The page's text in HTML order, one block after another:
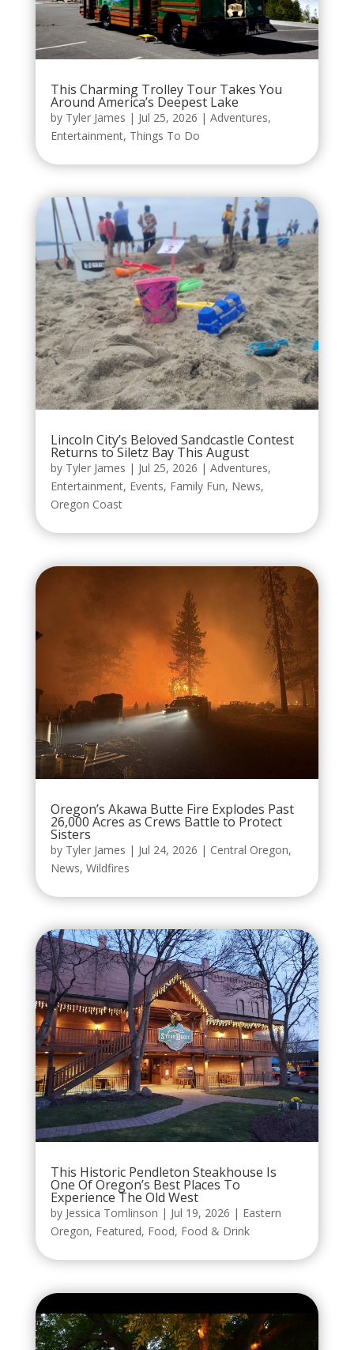
This Charming Trolley Tour Takes You
Around America’s Deepest Lake
by Tyler James | Jul 25, 2026 | Adventures,
Entertainment, Things To Do
Lincoln City’s Beloved Sandcastle Contest
Returns to Siletz Bay This August
by Tyler James | Jul 25, 2026 | Adventures,
Entertainment, Events, Family Fun, News,
Oregon Coast
Oregon’s Akawa Butte Fire Explodes Past
26,000 Acres as Crews Battle to Protect
Sisters
by Tyler James | Jul 24, 2026 | Central Oregon,
News, Wildfires
This Historic Pendleton Steakhouse Is
One Of Oregon’s Best Places To
Experience The Old West
by Jessica Tomlinson | Jul 19, 2026 | Eastern
Oregon, Featured, Food, Food & Drink